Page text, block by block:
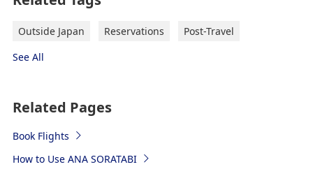
Terms of Use
Outside Japan Reservations
Post-Travel
See All
Related Pages
Book Flights
How to Use ANA SORATABI